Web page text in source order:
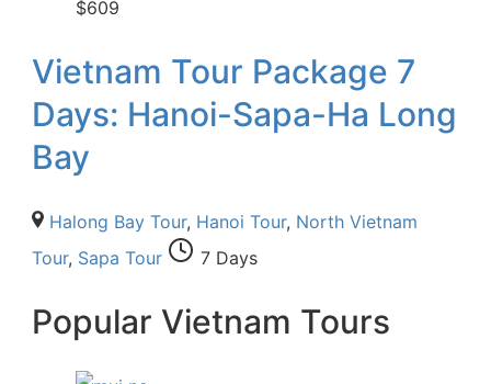
$609
Vietnam Tour Package 7
Days: Hanoi-Sapa-Ha Long
Bay
Halong Bay Tour, Hanoi Tour, North Vietnam
Tour, Sapa Tour 7 Days
Popular Vietnam Tours